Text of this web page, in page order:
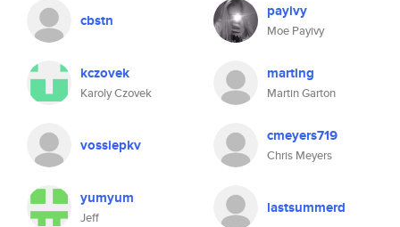
cbstn payivy
Moe Payivy
kczovek
Karoly Czovek
marting
Martin Garton
vossiepkv cmeyers719
Chris Meyers
yumyum
Jeff
lastsummerd